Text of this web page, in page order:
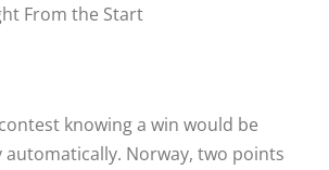
From the Start
knowing a win would be
Norway, two points